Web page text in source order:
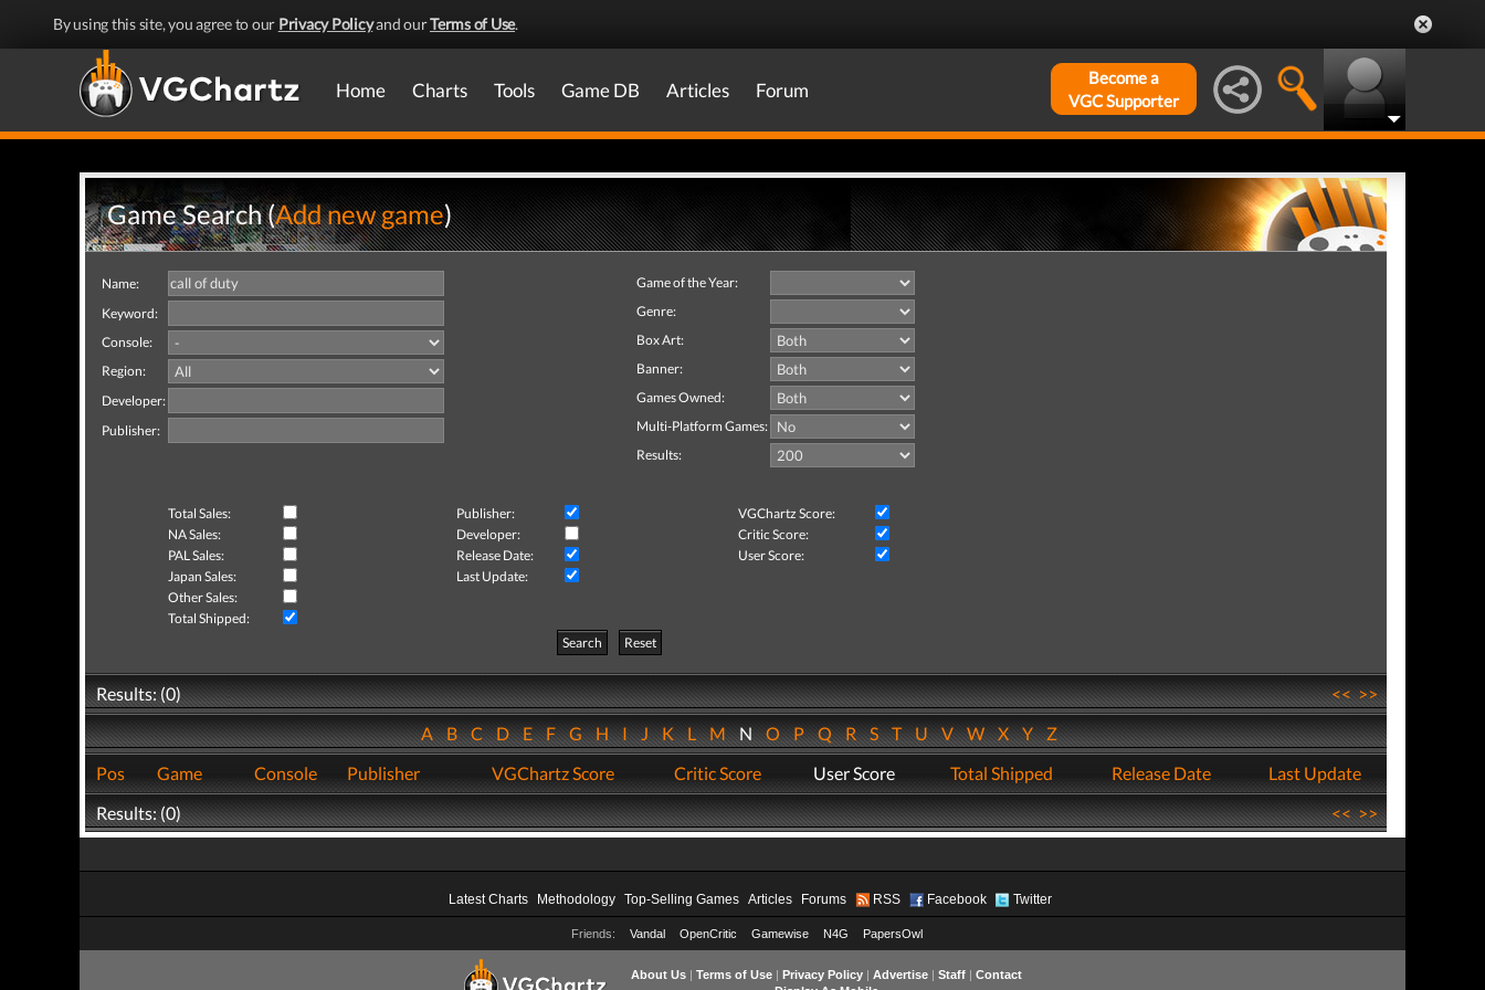
By using this site, you agree to our Privacy Policyand ourTerms of Use.
Home Charts Tools Game DB Articles Forum
Become a
VGC Supporter
Game Search (Add new game)
Name:
Keyword:
Console:
Region:
Developer:
Publisher:
Game of the Year:
Genre:
Box Art:
Banner:
Games Owned:
Multi-Platform Games:
Results:
Total Sales: Publisher:
VGChartz Score:
NA Sales:
Developer:
Critic Score:
PAL Sales:
Release Date:
User Score:
Japan Sales:
Last Update:
Other Sales:
Total Shipped:
Search
Reset
Results: (0) <<>>
ABCDEFGHIJKLMNOPQRSTUVWXYZ
Pos
Game Console Publisher VGChartz Score Critic Score User Score Total Shipped Release Date
Last Update
Results: (0)
<<>>
Latest Charts Methodology Top-Selling Games Articles Forums RSS Facebook Twitter
Friends: Vandal OpenCritic Gamewise N4G PapersOwl
About Us| Terms of Use| Privacy Policy| Advertise| Staff| Contact